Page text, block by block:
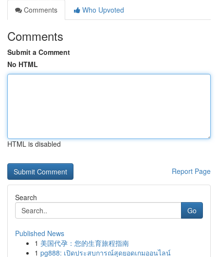
Comments
Who Upvoted
Comments
Submit a Comment
No HTML
HTML is disabled
Report Page
Search
Go
Published News
1 美国代孕：您的生育旅程指南
1 pg888: เปิดประสบการณ์สุดยอดเกมออนไลน์